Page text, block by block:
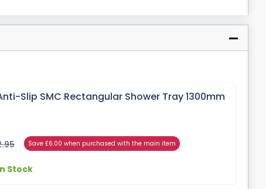
Slip SMC Rectangular Shower Tray 1300mm
Save £6.00 when purchased with the main item
Stock